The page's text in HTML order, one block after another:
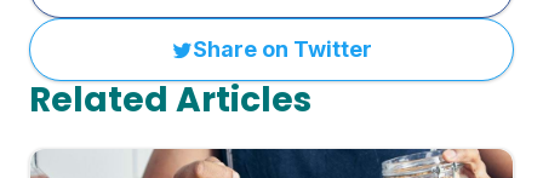
Share on Twitter
Related Articles